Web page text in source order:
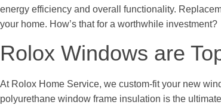
energy efficiency and overall functionality.
your home. How’s that for a worthwhile investment?
Rolox Windows are
At Rolox Home Service, we custom-fit your new
polyurethane window frame insulation is the